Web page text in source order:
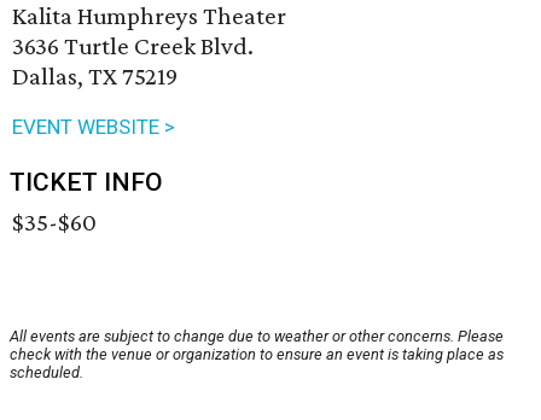
Kalita Humphreys Theater
3636 Turtle Creek Blvd.
Dallas, TX 75219
EVENT WEBSITE >
TICKET INFO
$35-$60
All events are subject to change due to weather or other concerns. Please
check with the venue or organization to ensure an event is taking place as
scheduled.